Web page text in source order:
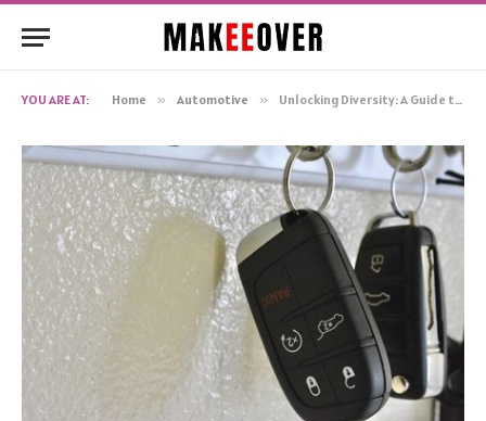
YOU ARE AT: Home » Automotive » Unlocking Diversity: A Guide to Varied Car Key Designs